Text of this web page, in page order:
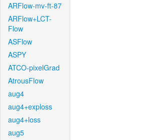
ARFlow-mv-ft-87
ARFlow+LCT-
Flow
ASFlow
ASPY
ATCO-pixelGrad
AtrousFlow
aug4
aug4+exploss
aug4+loss
aug5